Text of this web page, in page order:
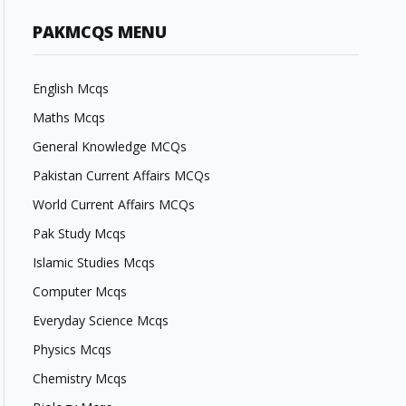
PAKMCQS MENU
English Mcqs
Maths Mcqs
General Knowledge MCQs
Pakistan Current Affairs MCQs
World Current Affairs MCQs
Pak Study Mcqs
Islamic Studies Mcqs
Computer Mcqs
Everyday Science Mcqs
Physics Mcqs
Chemistry Mcqs